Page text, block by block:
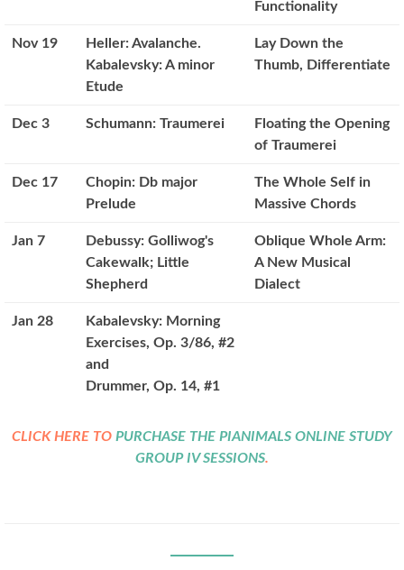
Functionality
Nov 19
Heller: Avalanche.
Kabalevsky: A minor
Etude
Lay Down the
Thumb, Differentiate
Dec 3 Schumann: Traumerei
Floating the Opening
of Traumerei
Dec 17
Chopin: Db major
Prelude
The Whole Self in
Massive Chords
Jan 7
Debussy: Golliwog's
Cakewalk; Little
Shepherd
Oblique Whole Arm:
A New Musical
Dialect
Jan 28
Kabalevsky: Morning
Exercises, Op. 3/86, #2
and
Drummer, Op. 14, #1
CLICK HERE TO PURCHASE THE PIANIMALS ONLINE STUDY
GROUP IV SESSIONS.